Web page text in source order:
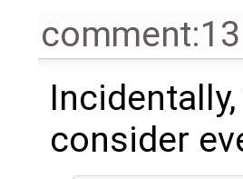
comment:13
consider